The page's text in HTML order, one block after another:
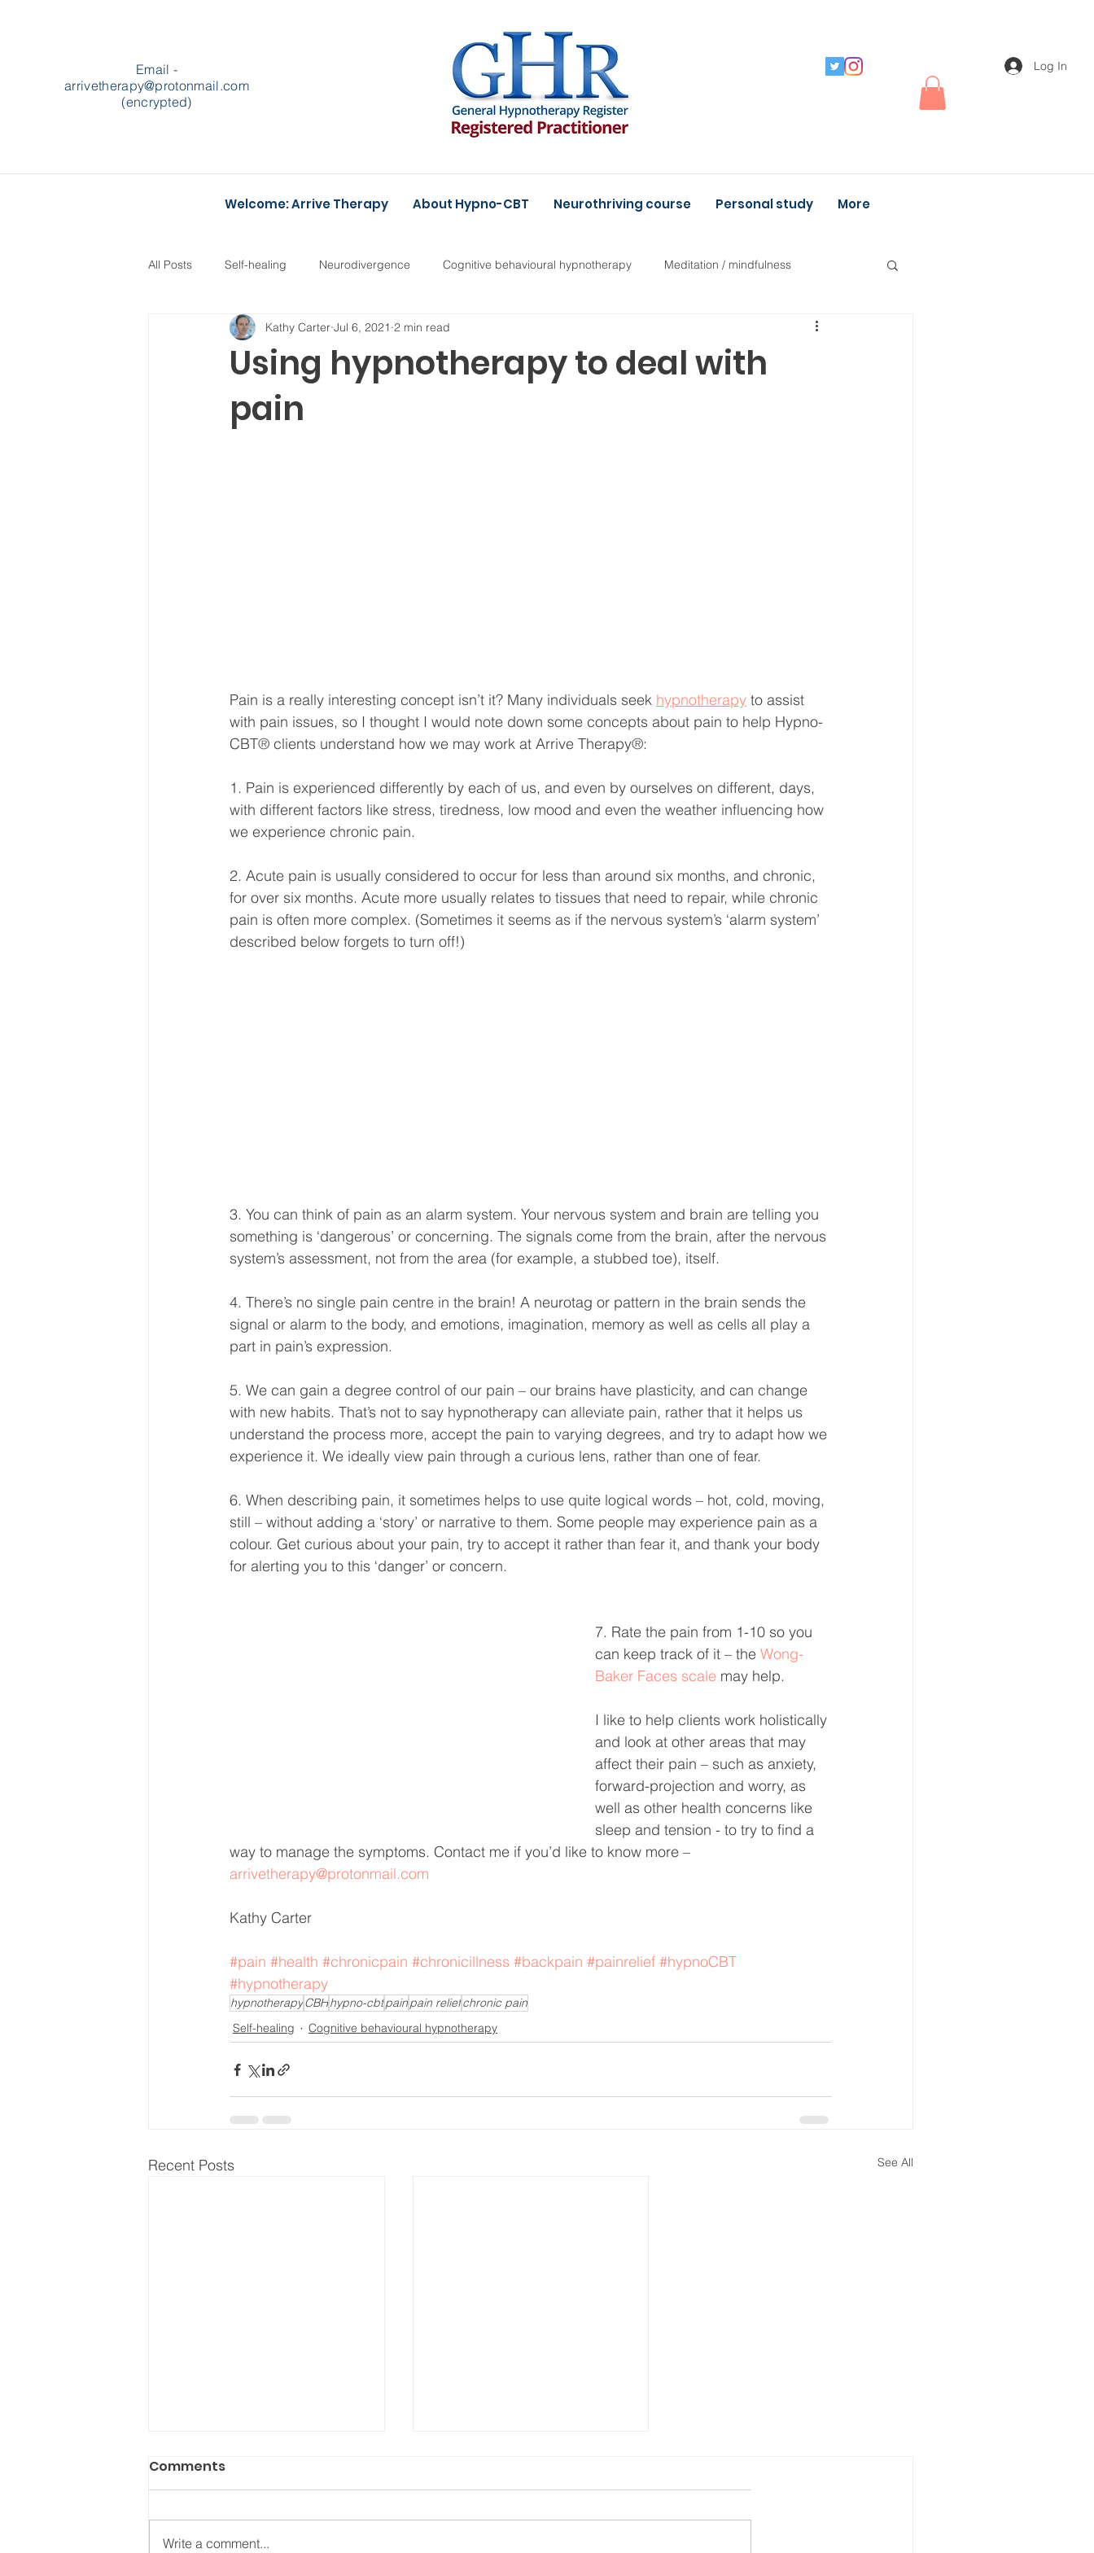
Email -
arrivetherapy@protonmail.com
(encrypted)
Log In
Welcome: Arrive Therapy About Hypno-CBT Neurothriving course Personal study More
All Posts Self-healing Neurodivergence Cognitive behavioural hypnotherapy Meditation / mindfulness
Heartstopper
Using hypnotherapy to deal with
pain
Kathy Carter Jul 6, 2021 2 min read
Pain is a really interesting concept isn’t it? Many individuals seek hypnotherapy to assist
with pain issues, so I thought I would note down some concepts about pain to help Hypno-
CBT® clients understand how we may work at Arrive Therapy®:
1. Pain is experienced differently by each of us, and even by ourselves on different, days,
with different factors like stress, tiredness, low mood and even the weather influencing how
we experience chronic pain.
2. Acute pain is usually considered to occur for less than around six months, and chronic,
for over six months. Acute more usually relates to tissues that need to repair, while chronic
pain is often more complex. (Sometimes it seems as if the nervous system’s ‘alarm system’
described below forgets to turn off!)
3. You can think of pain as an alarm system. Your nervous system and brain are telling you
something is ‘dangerous’ or concerning. The signals come from the brain, after the nervous
system’s assessment, not from the area (for example, a stubbed toe), itself.
4. There’s no single pain centre in the brain! A neurotag or pattern in the brain sends the
signal or alarm to the body, and emotions, imagination, memory as well as cells all play a
part in pain’s expression.
5. We can gain a degree control of our pain – our brains have plasticity, and can change
with new habits. That’s not to say hypnotherapy can alleviate pain, rather that it helps us
understand the process more, accept the pain to varying degrees, and try to adapt how we
experience it. We ideally view pain through a curious lens, rather than one of fear.
6. When describing pain, it sometimes helps to use quite logical words – hot, cold, moving,
still – without adding a ‘story’ or narrative to them. Some people may experience pain as a
colour. Get curious about your pain, try to accept it rather than fear it, and thank your body
for alerting you to this ‘danger’ or concern.
7. Rate the pain from 1-10 so you
can keep track of it – the Wong-
Baker Faces scale may help.
I like to help clients work holistically
and look at other areas that may
affect their pain – such as anxiety,
forward-projection and worry, as
well as other health concerns like
sleep and tension - to try to find a
way to manage the symptoms. Contact me if you’d like to know more –
arrivetherapy@protonmail.com
Kathy Carter
#pain #health #chronicpain #chronicillness #backpain #painrelief #hypnoCBT
#hypnotherapy
hypnotherapyCBHhypno-cbtpainpain reliefchronic pain
Self-healing
Cognitive behavioural hypnotherapy
Recent Posts See All
Comments
Write a comment...